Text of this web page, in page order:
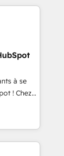
minimize
to
in
and
a
and
à se
! Chez
que la
web,
de